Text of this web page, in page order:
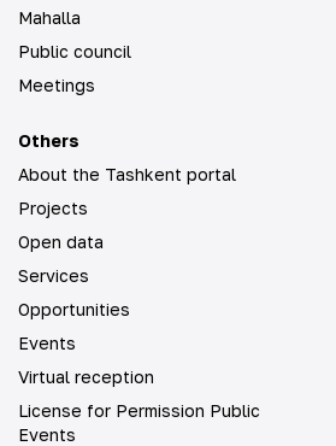
Mahalla
Public council
Meetings
Others
About the Tashkent portal
Projects
Open data
Services
Opportunities
Events
Virtual reception
License for Permission Public
Events